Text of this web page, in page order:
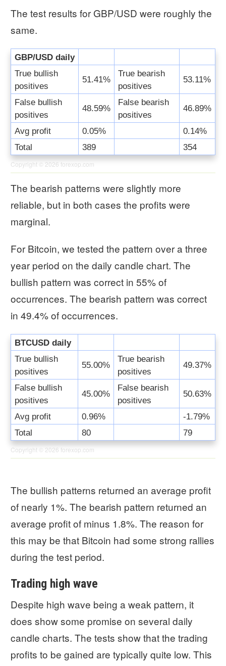
The test results for GBP/USD were roughly the
same.
GBP/USD daily
True bullish
positives
51.41%
True bearish
positives
53.11%
False bullish
positives
48.59%
False bearish
positives
46.89%
Avg profit 0.05%
0.14%
Total
389 354
Copyright © 2026 forexop.com
The bearish patterns were slightly more
reliable, but in both cases the profits were
marginal.
For Bitcoin, we tested the pattern over a three
year period on the daily candle chart. The
bullish pattern was correct in 55% of
occurrences. The bearish pattern was correct
in 49.4% of occurrences.
BTCUSD daily
True bullish
positives
55.00%
True bearish
positives
49.37%
False bullish
positives
45.00%
False bearish
positives
50.63%
Avg profit 0.96%
-1.79%
Total
80 79
Copyright © 2026 forexop.com
The bullish patterns returned an average profit
of nearly 1%. The bearish pattern returned an
average profit of minus 1.8%. The reason for
this may be that Bitcoin had some strong rallies
during the test period.
Trading high wave
Despite high wave being a weak pattern, it
does show some promise on several daily
candle charts. The tests show that the trading
profits to be gained are typically quite low. This